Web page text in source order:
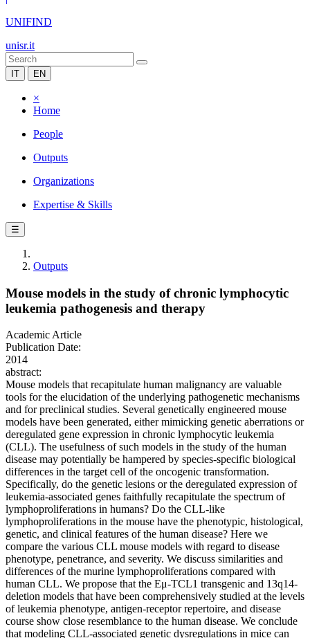
UNIFIND
unisr.it
IT EN
×
Home
People
Outputs
Organizations
Expertise & Skills
☰
Outputs
Mouse models in the study of chronic lymphocytic
leukemia pathogenesis and therapy
Academic Article
Publication Date:
2014
abstract:
Mouse models that recapitulate human malignancy are valuable
tools for the elucidation of the underlying pathogenetic mechanisms
and for preclinical studies. Several genetically engineered mouse
models have been generated, either mimicking genetic aberrations or
deregulated gene expression in chronic lymphocytic leukemia
(CLL). The usefulness of such models in the study of the human
disease may potentially be hampered by species-specific biological
differences in the target cell of the oncogenic transformation.
Specifically, do the genetic lesions or the deregulated expression of
leukemia-associated genes faithfully recapitulate the spectrum of
lymphoproliferations in humans? Do the CLL-like
lymphoproliferations in the mouse have the phenotypic, histological,
genetic, and clinical features of the human disease? Here we
compare the various CLL mouse models with regard to disease
phenotype, penetrance, and severity. We discuss similarities and
differences of the murine lymphoproliferations compared with
human CLL. We propose that the Eμ-TCL1 transgenic and 13q14-
deletion models that have been comprehensively studied at the levels
of leukemia phenotype, antigen-receptor repertoire, and disease
course show close resemblance to the human disease. We conclude
that modeling CLL-associated genetic dysregulations in mice can